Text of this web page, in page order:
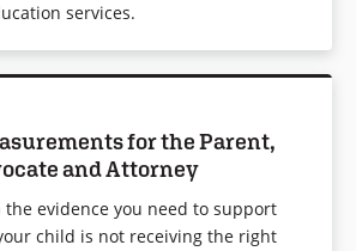
services.
for the Parent,
and Attorney
the evidence you need to support
child is not receiving the right